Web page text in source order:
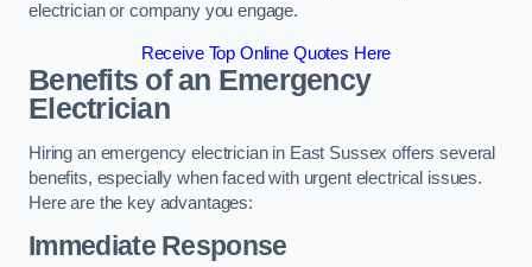
electrician or company you engage.
Receive Top Online Quotes Here
Benefits of an Emergency
Electrician
Hiring an emergency electrician in East Sussex offers several
benefits, especially when faced with urgent electrical issues.
Here are the key advantages:
Immediate Response